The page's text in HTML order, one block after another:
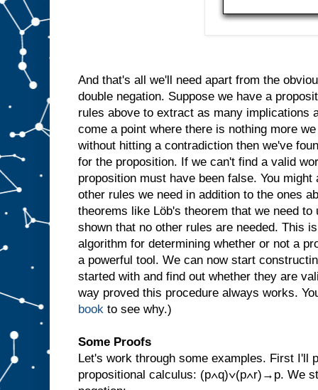
And that's all we'll need apart from the
double negation. Suppose we have a
rules above to extract as many implications
come a point where there is nothing more
without hitting a contradiction then we've
for the proposition. If we can't find a valid
proposition must have been false. You
other rules we need in addition to the ones
theorems like Löb's theorem that we need
shown that no other rules are needed. This
algorithm for determining whether or not a
a powerful tool. We can now start
started with and find out whether they are
way proved this procedure always works.
book to see why.)
Some Proofs
Let's work through some examples. First I'll
propositional calculus: (p∧q)∨(p∧r)→p. We